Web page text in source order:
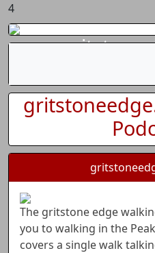
4
The gritstone edge
you to walking in the
covers a single walk